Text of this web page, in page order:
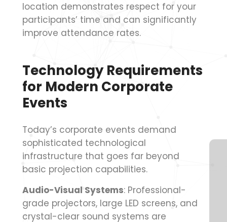
location demonstrates respect for your
participants’ time and can significantly
improve attendance rates.
Technology Requirements
for Modern Corporate
Events
Today’s corporate events demand
sophisticated technological
infrastructure that goes far beyond
basic projection capabilities.
Audio-Visual Systems: Professional-
grade projectors, large LED screens, and
crystal-clear sound systems are